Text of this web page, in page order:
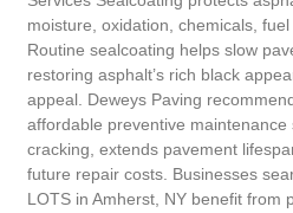
moisture, oxidation, chemicals,
Routine sealcoating helps slow
restoring asphalt’s rich black
appeal. Deweys Paving
affordable preventive
cracking, extends pavement
future repair costs. Businesses
LOTS in Amherst, NY benefit from